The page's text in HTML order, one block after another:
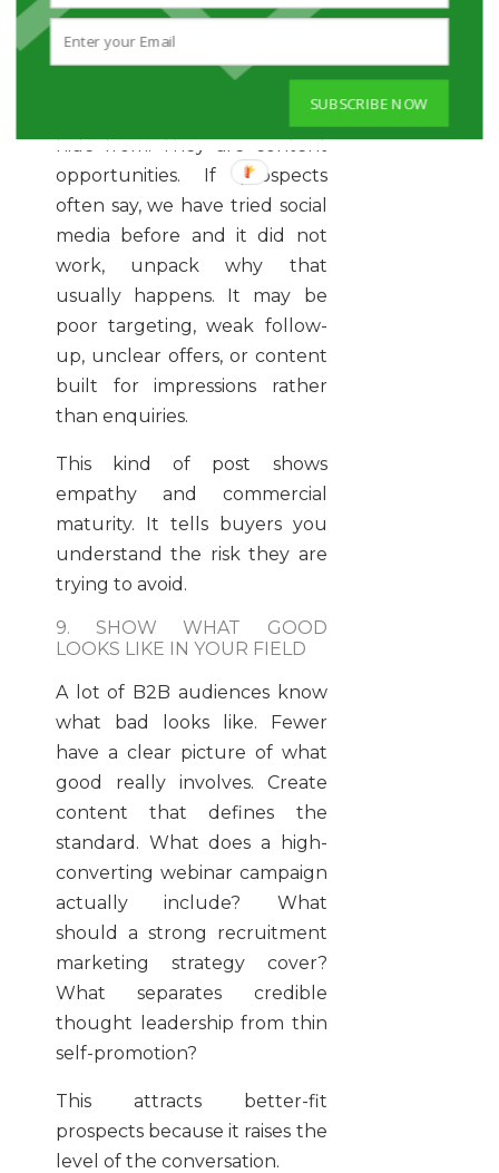
OBJECTION INTO A USEFUL
INSIGHT
Objections are not barriers to
hide from. They are content
opportunities. If prospects
often say, we have tried social
media before and it did not
work, unpack why that
usually happens. It may be
poor targeting, weak follow-
up, unclear offers, or content
built for impressions rather
than enquiries.
This kind of post shows
empathy and commercial
maturity. It tells buyers you
understand the risk they are
trying to avoid.
9. SHOW WHAT GOOD
LOOKS LIKE IN YOUR FIELD
A lot of B2B audiences know
what bad looks like. Fewer
have a clear picture of what
good really involves. Create
content that defines the
standard. What does a high-
converting webinar campaign
actually include? What
should a strong recruitment
marketing strategy cover?
What separates credible
thought leadership from thin
self-promotion?
This attracts better-fit
prospects because it raises the
level of the conversation.
SUBSCRIBE NOW